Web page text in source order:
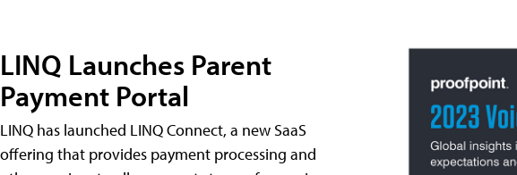
LINQ Launches Parent
Payment Portal
LINQ has launched LINQ Connect, a new SaaS
offering that provides payment processing and